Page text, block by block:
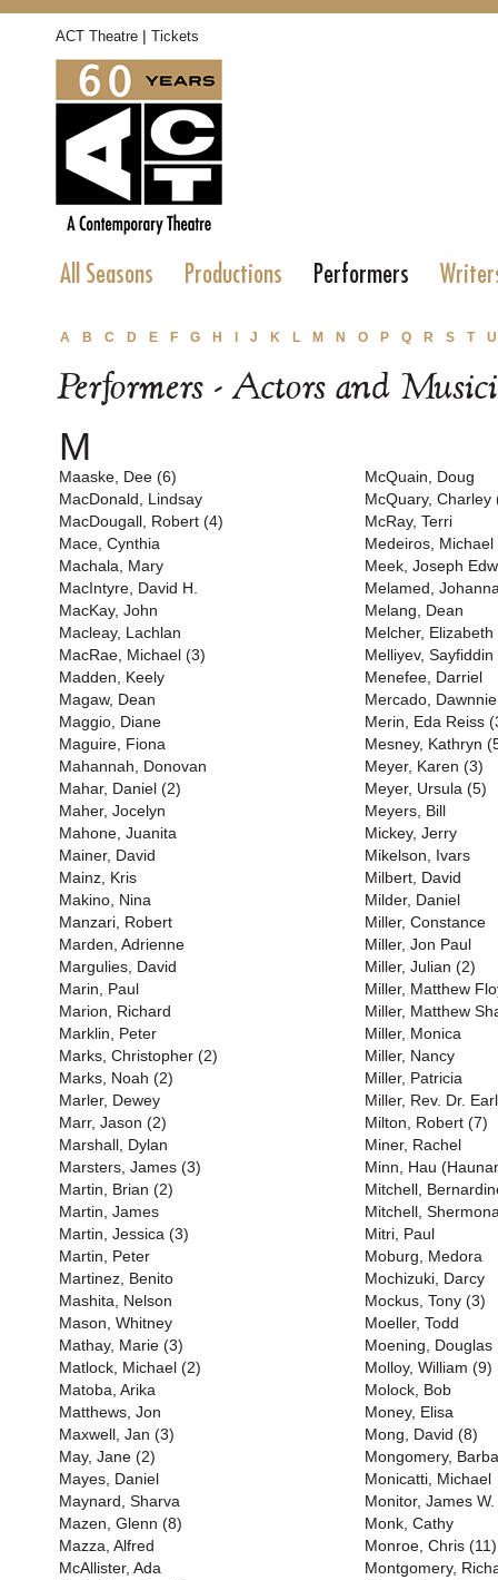
ACT Theatre | Tickets
All Seasons Productions Performers
A B C D E F G H J K L M N O P Q R S T U
Performers - Actors and
M
Maaske, Dee (6)
MacDonald, Lindsay
MacDougall, Robert (4)
Mace, Cynthia
Machala, Mary
MacIntyre, David H.
MacKay, John
Macleay, Lachlan
MacRae, Michael (3)
Madden, Keely
Magaw, Dean
Maggio, Diane
Maguire, Fiona
Mahannah, Donovan
Mahar, Daniel (2)
Maher, Jocelyn
Mahone, Juanita
Mainer, David
Mainz, Kris
Makino, Nina
Manzari, Robert
Marden, Adrienne
Margulies, David
Marin, Paul
Marion, Richard
Marklin, Peter
Marks, Christopher (2)
Marks, Noah (2)
Marler, Dewey
Marr, Jason (2)
Marshall, Dylan
Marsters, James (3)
Martin, Brian (2)
Martin, James
Martin, Jessica (3)
Martin, Peter
Martinez, Benito
Mashita, Nelson
Mason, Whitney
Mathay, Marie (3)
Matlock, Michael (2)
Matoba, Arika
Matthews, Jon
Maxwell, Jan (3)
May, Jane (2)
Mayes, Daniel
Maynard, Sharva
Mazen, Glenn (8)
Mazza, Alfred
McAllister, Ada
McQuain, Doug
McQuary, Charley
McRay, Terri
Medeiros, Michael
Meek, Joseph
Melamed,
Melang, Dean
Melcher, Elizabeth
Melliyev, Sayfiddin
Menefee, Darriel
Mercado, Dawnnie
Merin, Eda Reiss
Mesney, Kathryn
Meyer, Karen (3)
Meyer, Ursula (5)
Meyers, Bill
Mickey, Jerry
Mikelson, Ivars
Milbert, David
Milder, Daniel
Miller, Constance
Miller, Jon Paul
Miller, Julian (2)
Miller, Matthew
Miller, Matthew
Miller, Monica
Miller, Nancy
Miller, Patricia
Miller, Rev. Dr.
Milton, Robert (7)
Miner, Rachel
Minn, Hau
Mitchell,
Mitchell,
Mitri, Paul
Moburg, Medora
Mochizuki, Darcy
Mockus, Tony (3)
Moeller, Todd
Moening, Douglas
Molloy, William (9)
Molock, Bob
Money, Elisa
Mong, David (8)
Mongomery,
Monicatti, Michael
Monitor, James
Monk, Cathy
Monroe, Chris (11)
Montgomery,